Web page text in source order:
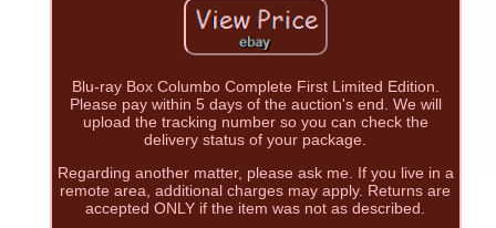
Blu-ray Box Columbo Complete First Limited Edition.
Please pay within 5 days of the auction's end. We will
upload the tracking number so you can check the
delivery status of your package.
Regarding another matter, please ask me. If you live in a
remote area, additional charges may apply. Returns are
accepted ONLY if the item was not as described.